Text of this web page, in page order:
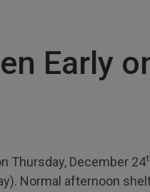
Early
Thursday, December 24
Normal afternoon